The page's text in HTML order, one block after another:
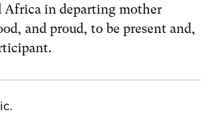
Africa in departing mother
and proud, to be present and,